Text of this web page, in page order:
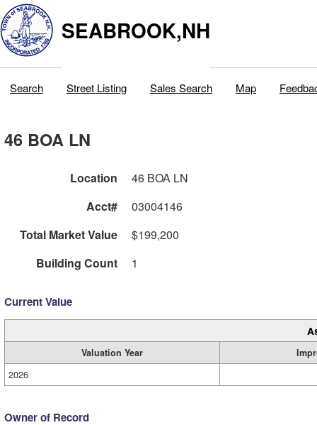
SEABROOK,NH
Search Street Listing Sales Search Map
46 BOA LN
Location
46 BOA LN
Acct#
03004146
Total Market Value
$199,200
Building Count
1
Current Value
Valuation Year
2026
Owner of Record